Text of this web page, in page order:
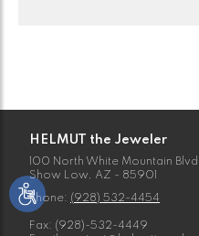
HELMUT the Jeweler
100 North White Mountain
Show Low, AZ - 85901
Phone: (928) 532-4454
Fax: (928)-532-4449